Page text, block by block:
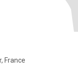
France